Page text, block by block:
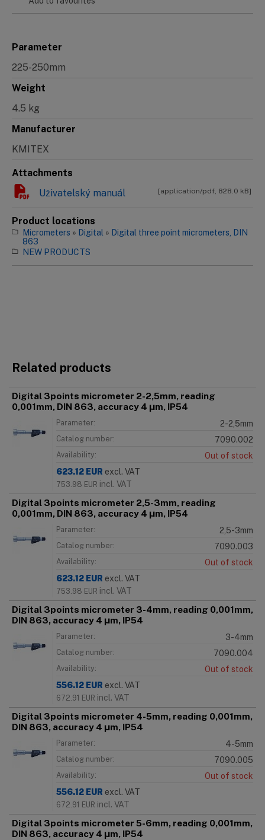
Parameter
225-250mm
Weight
4.5 kg
Manufacturer
KMITEX
Attachments
Uživatelský manuál
[application/pdf, 828.0 kB]
Product locations
Micrometers » Digital » Digital three point micrometers, DIN
863
NEW PRODUCTS
Related products
Digital 3points micrometer 2-2,5mm, reading
0,001mm, DIN 863, accuracy 4 μm, IP54
Parameter: 2-2,5mm
Catalog number: 7090.002
Availability:
Out of stock
623.12 EUR excl. VAT
753.98 EUR incl. VAT
Digital 3points micrometer 2,5-3mm, reading
0,001mm, DIN 863, accuracy 4 μm, IP54
Parameter: 2,5-3mm
Catalog number: 7090.003
Availability:
Out of stock
623.12 EUR excl. VAT
753.98 EUR incl. VAT
Digital 3points micrometer 3-4mm, reading 0,001mm,
DIN 863, accuracy 4 μm, IP54
Parameter: 3-4mm
Catalog number: 7090.004
Availability:
Out of stock
556.12 EUR excl. VAT
672.91 EUR incl. VAT
Digital 3points micrometer 4-5mm, reading 0,001mm,
DIN 863, accuracy 4 μm, IP54
Parameter: 4-5mm
Catalog number: 7090.005
Availability:
Out of stock
556.12 EUR excl. VAT
672.91 EUR incl. VAT
Digital 3points micrometer 5-6mm, reading 0,001mm,
DIN 863, accuracy 4 μm, IP54